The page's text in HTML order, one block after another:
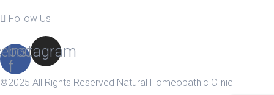
Follow Us
f
Instagram
©2025 All Rights Reserved Natural Homeopathic Clinic